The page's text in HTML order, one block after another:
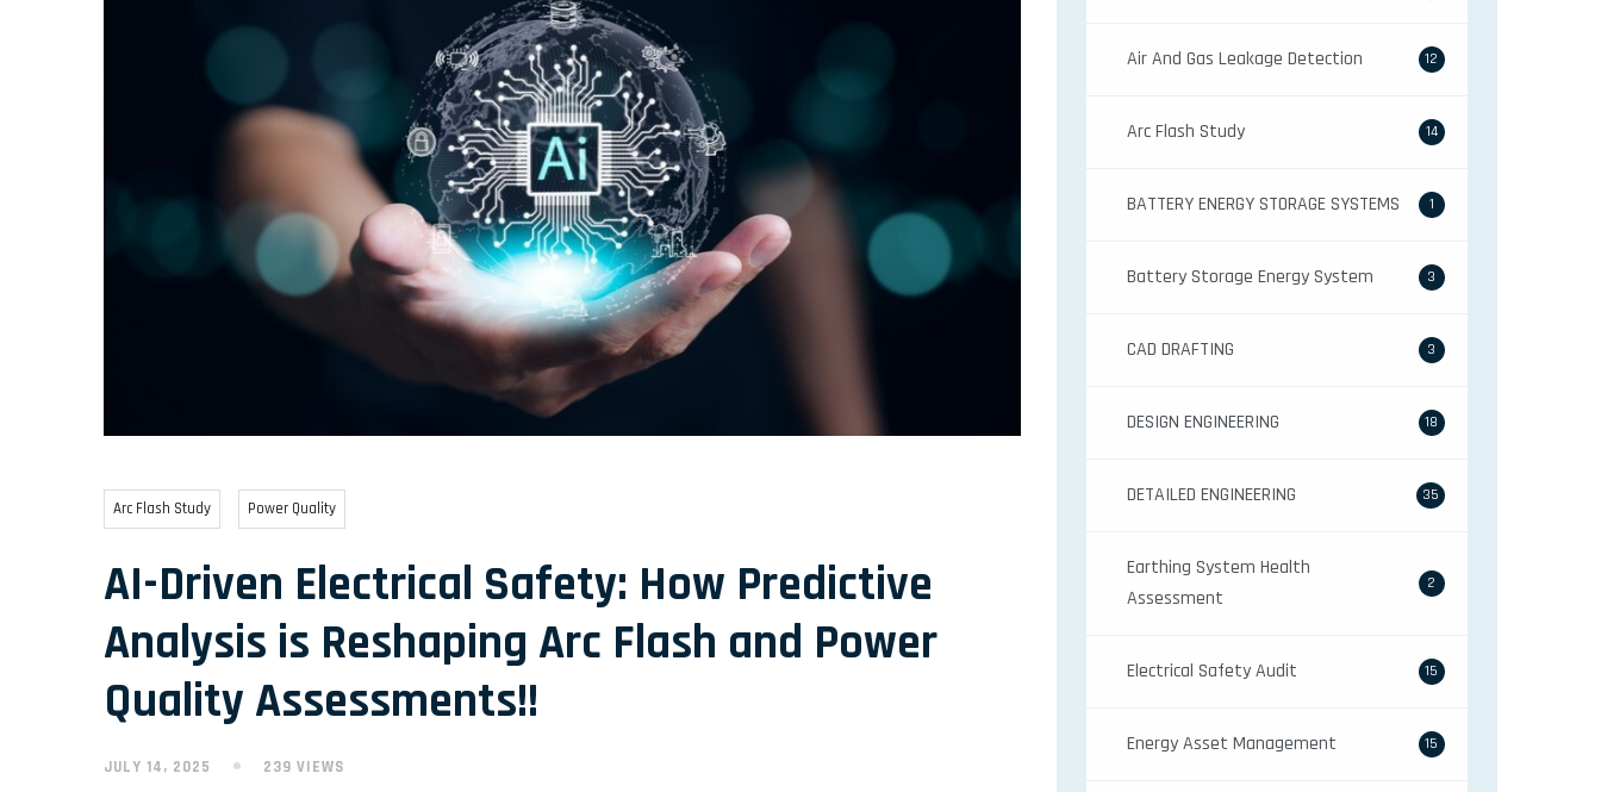
Arc Flash Study Power Quality
AI-Driven Electrical Safety: How Predictive
Analysis is Reshaping Arc Flash and Power
Quality Assessments!!
JULY 14, 2025 239 VIEWS
Air And Gas Leakage Detection 12
Arc Flash Study 14
BATTERY ENERGY STORAGE SYSTEMS 1
Battery Storage Energy System 3
CAD DRAFTING 3
DESIGN ENGINEERING 18
DETAILED ENGINEERING 35
Earthing System Health
Assessment
2
Electrical Safety Audit 15
Energy Asset Management 15